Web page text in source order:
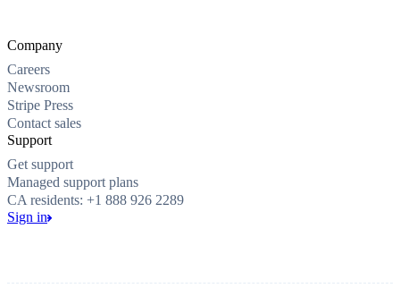
Company
Careers
Newsroom
Stripe Press
Contact sales
Support
Get support
Managed support plans
CA residents: +1 888 926 2289
Sign in